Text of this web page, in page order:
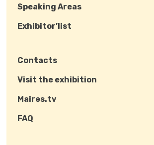
Speaking Areas
Exhibitor’list
Contacts
Visit the exhibition
Maires.tv
FAQ